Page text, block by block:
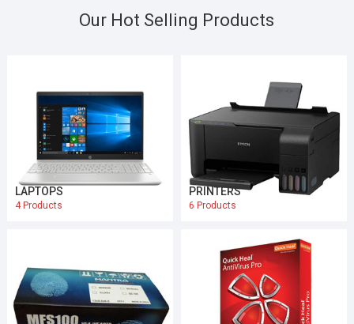
Our Hot Selling Products
LAPTOPS
4 Products
PRINTERS
6 Products